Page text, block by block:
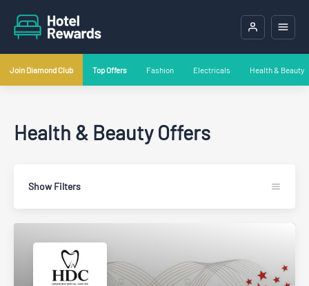
Join Diamond Club Top Offers Fashion Electricals Health & Beauty
Health & Beauty Offers
Show Filters